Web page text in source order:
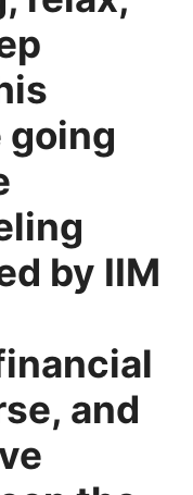
going
by IIM
and